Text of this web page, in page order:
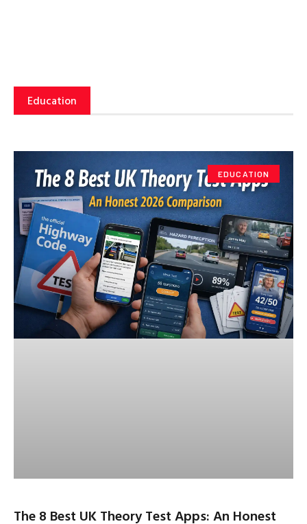
Education
EDUCATION
The 8 Best UK Theory Test Apps: An Honest